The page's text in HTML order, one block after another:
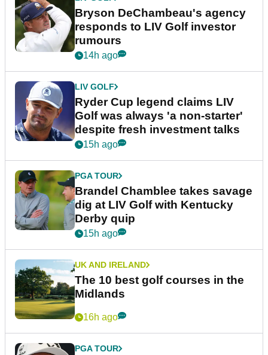
Bryson DeChambeau's agency
responds to LIV Golf investor
rumours
14h ago
LIV GOLF
Ryder Cup legend claims LIV
Golf was always 'a non-starter'
despite fresh investment talks
15h ago
PGA TOUR
Brandel Chamblee takes savage
dig at LIV Golf with Kentucky
Derby quip
15h ago
UK AND IRELAND
The 10 best golf courses in the
Midlands
16h ago
PGA TOUR